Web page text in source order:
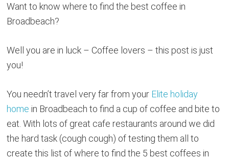
Want to know where to find the best coffee in
Broadbeach?
Well you are in luck – Coffee lovers – this post is just
you!
You needn’t travel very far from your Elite holiday
home in Broadbeach to find a cup of coffee and bite to
eat. With lots of great cafe restaurants around we did
the hard task (cough cough) of testing them all to
create this list of where to find the 5 best coffees in